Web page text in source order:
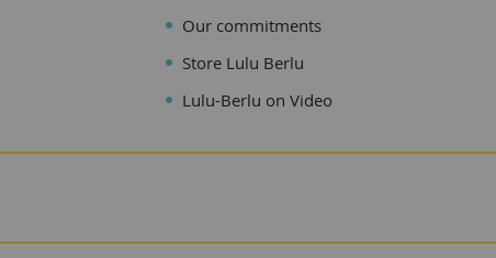
Our commitments
Store Lulu Berlu
Lulu-Berlu on Video